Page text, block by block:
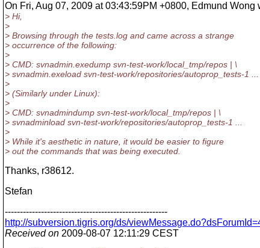
On Fri, Aug 07, 2009 at 03:43:59PM +0800, Edmund Wong
> Hi,
>
> Browsing through the tests.log and came across a strange
> occurrence of the following:
>
> CMD: svnadmin.exedump svn-test-work/local_tmp/repos | \
> svnadmin.exeload svn-test-work/repositories/autoprop_tests-1 ...
>
> (Similarly under Linux):
>
> CMD: svnadmindump svn-test-work/local_tmp/repos | \
> svnadminload svn-test-work/repositories/autoprop_tests-1 ...
>
> While it's aesthetic in nature, it would be easier to figure
> out the commands that was being executed.
Thanks, r38612.
Stefan
------------------------------------------------------
http://subversion.tigris.org/ds/
Received on 2009-08-07 12:11:29 CEST